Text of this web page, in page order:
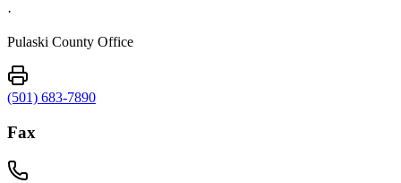
·
Pulaski County Office
(501) 683-7890
Fax